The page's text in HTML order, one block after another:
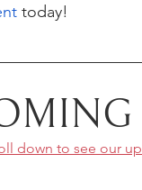
today!
down to see our